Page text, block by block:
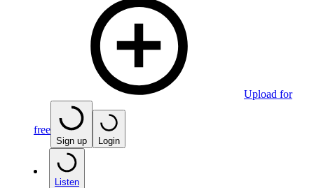
Upload for
free
Sign up Login
Listen